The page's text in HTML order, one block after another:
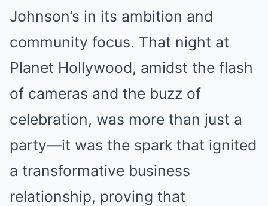
Johnson’s in its ambition and
community focus. That night at
Planet Hollywood, amidst the flash
of cameras and the buzz of
celebration, was more than just a
party—it was the spark that ignited
a transformative business
relationship, proving that